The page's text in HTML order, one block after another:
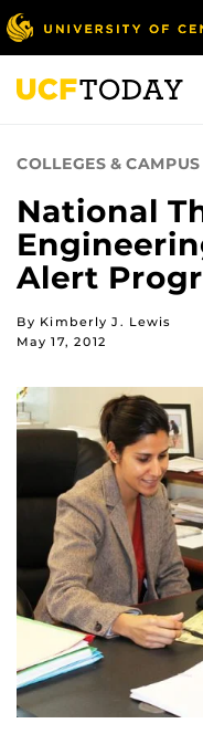
Skip
to
main
content
COLLEGES & CAMPUS
National
Alert
By Kimberly J. Lewis
May 17, 2012